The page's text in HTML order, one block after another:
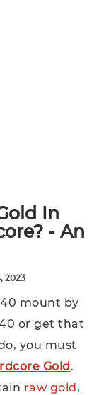
In
- An
2023
mount by
or get that
you must
Gold.
raw gold,